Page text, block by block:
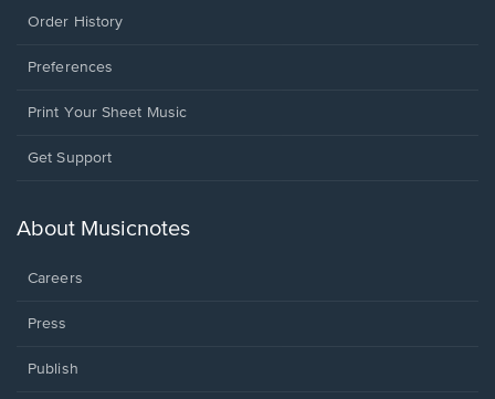
Order History
Preferences
Print Your Sheet Music
Opens
new
Get Support
About Musicnotes
Careers
Press
Publish